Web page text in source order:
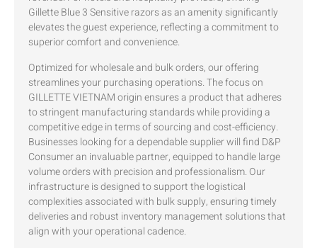
Gillette Blue 3 Sensitive razors as an amenity significantly
elevates the guest experience, reflecting a commitment to
superior comfort and convenience.
Optimized for wholesale and bulk orders, our offering
streamlines your purchasing operations. The focus on
GILLETTE VIETNAM origin ensures a product that adheres
to stringent manufacturing standards while providing a
competitive edge in terms of sourcing and cost-efficiency.
Businesses looking for a dependable supplier will find D&P
Consumer an invaluable partner, equipped to handle large
volume orders with precision and professionalism. Our
infrastructure is designed to support the logistical
complexities associated with bulk supply, ensuring timely
deliveries and robust inventory management solutions that
align with your operational cadence.